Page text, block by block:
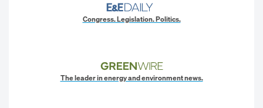
Congress. Legislation. Politics.
The leader in energy and environment news.